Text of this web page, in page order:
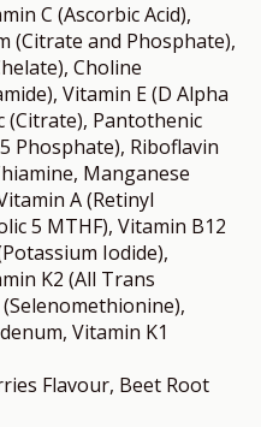
C (Ascorbic Acid),
(Citrate and Phosphate),
Choline
Vitamin E (D Alpha
(Citrate), Pantothenic
Phosphate), Riboflavin
Manganese
A (Retinyl
5 MTHF), Vitamin B12
Iodide),
K2 (All Trans
Vitamin K1
Flavour, Beet Root